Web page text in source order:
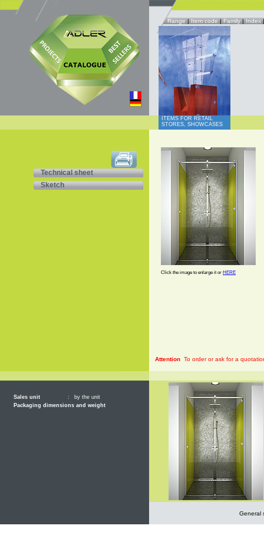
Range|Item code|Family|Index
Technical sheet
Sketch
Sales unit :
by the unit
Packaging dimensions and weight
ITEMS FOR RETAIL
STORES, SHOWCASES
Click the image to enlarge it or HERE
Attention To order or ask for a
General